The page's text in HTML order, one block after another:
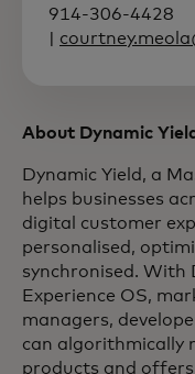
914-306-4428
About Dynamic Yield
Dynamic Yield, a
helps businesses
digital customer
personalised,
synchronised. With
Experience OS,
managers,
can algorithmically
products and offers